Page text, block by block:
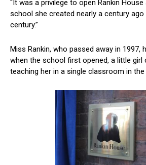
“It was a privilege to open Rankin
school she created nearly a century ago
century.”
Miss Rankin, who passed away in 1997,
when the school first opened, a little girl
teaching her in a single classroom in